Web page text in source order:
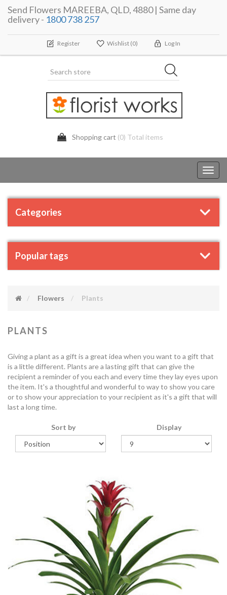
Send Flowers MAREEBA, QLD, 4880 | Same day
delivery - 1800 738 257
Register Wishlist (0) Log In
Shopping cart (0) Total items
Categories
Popular tags
Flowers Plants
PLANTS
Giving a plant as a gift is a great idea when you want to a gift that
is a little different. Plants are a lasting gift that can give the
recipient a reminder of you each and every time they lay eyes upon
the item. It's a thoughtful and wonderful to way to show you care
or to show your appreciation to your recipient as it's a gift that will
last a long time.
Sort by Display